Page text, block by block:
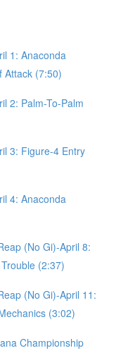
1: Anaconda
Attack (7:50)
2: Palm-To-Palm
3: Figure-4 Entry
4: Anaconda
(No Gi)-April 8:
(2:37)
(No Gi)-April 11:
(3:02)
Championship